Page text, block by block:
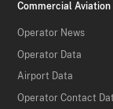
Commercial Aviation
Operator News
Operator Data
Airport Data
Operator Contact